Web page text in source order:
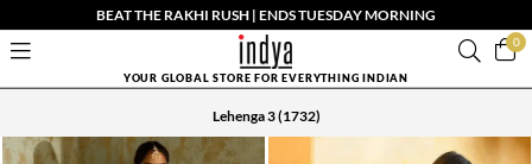
BEAT THE RAKHI RUSH | ENDS TUESDAY MORNING
0
YOUR GLOBAL STORE FOR EVERYTHING INDIAN
Lehenga 3(1732)